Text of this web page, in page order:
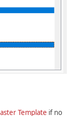
Template if no